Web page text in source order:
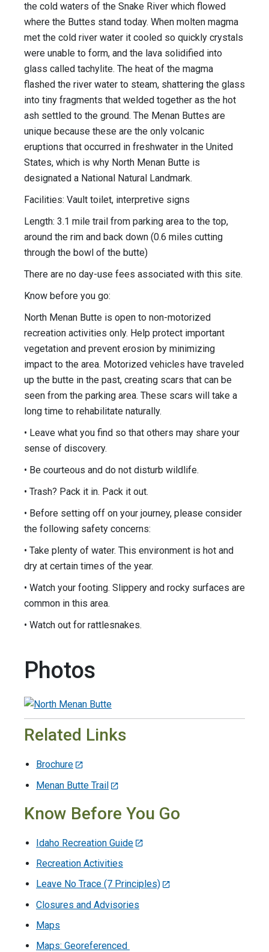
the cold waters of the Snake River which flowed
where the Buttes stand today. When molten magma
met the cold river water it cooled so quickly crystals
were unable to form, and the lava solidified into
glass called tachylite. The heat of the magma
flashed the river water to steam, shattering the glass
into tiny fragments that welded together as the hot
ash settled to the ground. The Menan Buttes are
unique because these are the only volcanic
eruptions that occurred in freshwater in the United
States, which is why North Menan Butte is
designated a National Natural Landmark.
Facilities: Vault toilet, interpretive signs
Length: 3.1 mile trail from parking area to the top,
around the rim and back down (0.6 miles cutting
through the bowl of the butte)
There are no day-use fees associated with this site.
Know before you go:
North Menan Butte is open to non-motorized
recreation activities only. Help protect important
vegetation and prevent erosion by minimizing
impact to the area. Motorized vehicles have traveled
up the butte in the past, creating scars that can be
seen from the parking area. These scars will take a
long time to rehabilitate naturally.
• Leave what you find so that others may share your
sense of discovery.
• Be courteous and do not disturb wildlife.
• Trash? Pack it in. Pack it out.
• Before setting off on your journey, please consider
the following safety concerns:
• Take plenty of water. This environment is hot and
dry at certain times of the year.
• Watch your footing. Slippery and rocky surfaces are
common in this area.
• Watch out for rattlesnakes.
Photos
Related Links
Brochure
Menan Butte Trail
Know Before You Go
Idaho Recreation Guide
Recreation Activities
Leave No Trace (7 Principles)
Closures and Advisories
Maps
Maps: Georeferenced